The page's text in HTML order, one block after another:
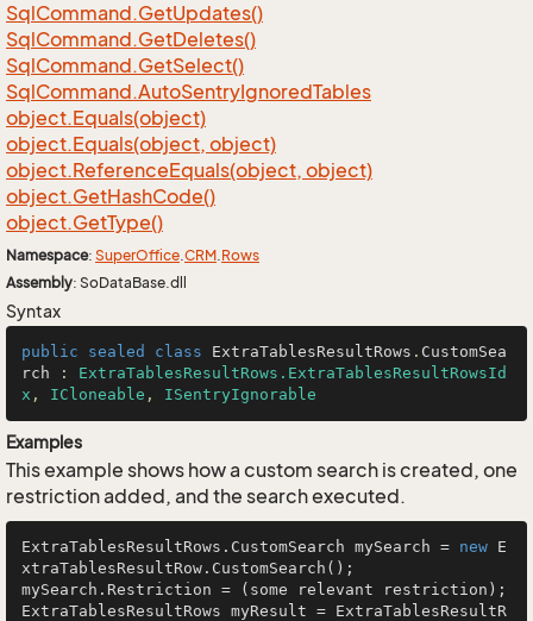
SqlCommand.GetUpdates()
SqlCommand.GetDeletes()
SqlCommand.GetSelect()
SqlCommand.AutoSentryIgnoredTables
object.Equals(object)
object.Equals(object, object)
object.ReferenceEquals(object, object)
object.GetHashCode()
object.GetType()
Namespace: SuperOffice.CRM.Rows
Assembly: SoDataBase.dll
Syntax
public sealed class ExtraTablesResultRows . CustomSea
rch : ExtraTablesResultRows.ExtraTablesResultRowsId
x , ICloneable , ISentryIgnorable
Examples
This example shows how a custom search is created, one
restriction added, and the search executed.
ExtraTablesResultRows.CustomSearch mySearch = new E
xtraTablesResultRow.CustomSearch();
mySearch.Restriction = (some relevant restriction);
ExtraTablesResultRows myResult = ExtraTablesResultR